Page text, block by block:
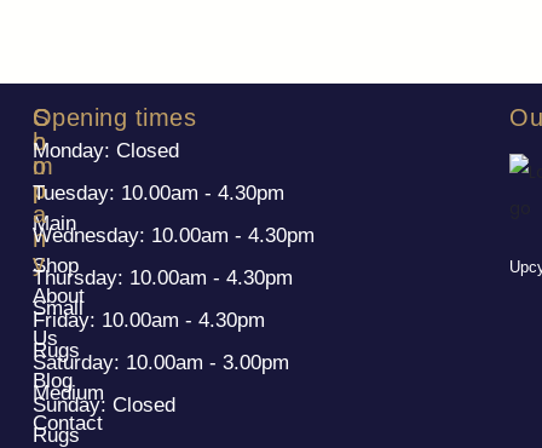
S
h
o
p
Main
Shop
Small
Rugs
Medium
Rugs
C
o
m
p
a
n
y
About
Us
Blog
Contact
Opening times
Monday: Closed
Tuesday: 10.00am - 4.30pm
Wednesday: 10.00am - 4.30pm
Thursday: 10.00am - 4.30pm
Friday: 10.00am - 4.30pm
Saturday: 10.00am - 3.00pm
Sunday: Closed